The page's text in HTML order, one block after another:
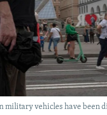
military vehicles have